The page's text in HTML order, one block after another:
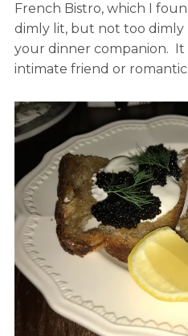
French Bistro, which I
dimly lit, but not too dimly
your dinner companion. It
intimate friend or